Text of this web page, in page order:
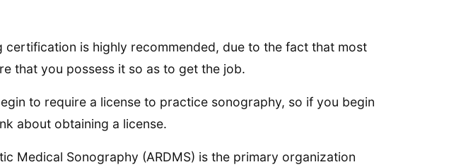
is highly recommended, due to the fact that most
that you possess it so as to get the job.
to require a license to practice sonography, so if you begin
about obtaining a license.
Medical Sonography (ARDMS) is the primary organization